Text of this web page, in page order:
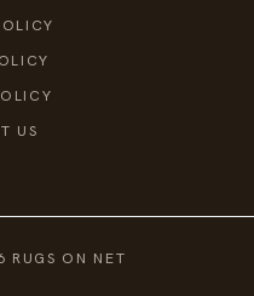
US
ON NET